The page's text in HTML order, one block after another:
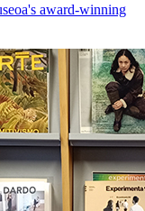
award-winning